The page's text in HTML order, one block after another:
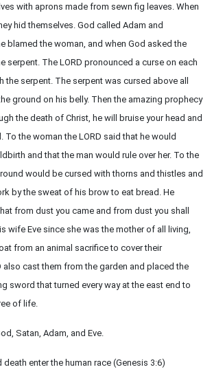
with aprons made from sewn fig leaves. When
hid themselves. God called Adam and
blamed the woman, and when God asked the
serpent. The LORD pronounced a curse on each
the serpent. The serpent was cursed above all
ground on his belly. Then the amazing prophecy
the death of Christ, he will bruise your head and
To the woman the LORD said that he would
and that the man would rule over her. To the
would be cursed with thorns and thistles and
by the sweat of his brow to eat bread. He
from dust you came and from dust you shall
wife Eve since she was the mother of all living,
from an animal sacrifice to cover their
also cast them from the garden and placed the
sword that turned every way at the east end to
of life.
Satan, Adam, and Eve.
death enter the human race (Genesis 3:6)